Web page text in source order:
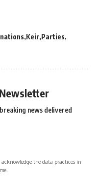
Keir Parties
news delivered
the data practices in